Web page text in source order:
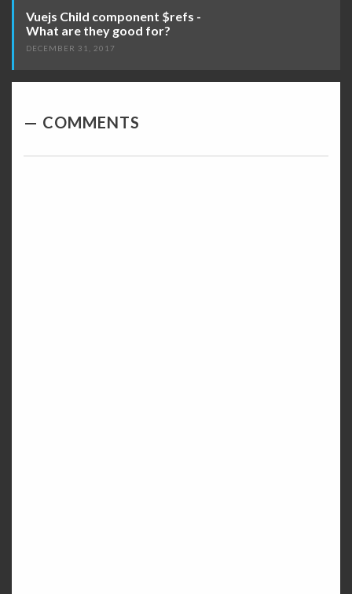
Vuejs Child component $refs -
What are they good for?
DECEMBER 31, 2017
COMMENTS